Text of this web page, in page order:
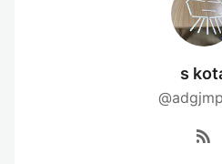
s
rss_feed